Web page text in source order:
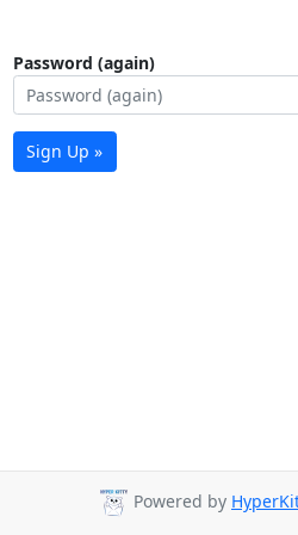
Password (again)
Sign Up »
Powered by